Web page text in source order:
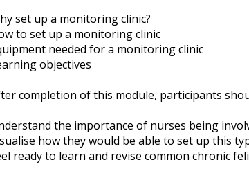
set up a monitoring clinic?
to set up a monitoring clinic
needed for a monitoring clinic
objectives
completion of this module, participants
the importance of nurses being
how they would be able to set up this
ready to learn and revise common chronic